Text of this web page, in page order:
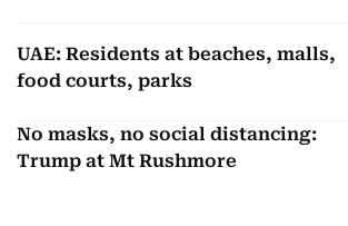
UAE: Residents at beaches, malls,
food courts, parks
No masks, no social distancing:
Trump at Mt Rushmore